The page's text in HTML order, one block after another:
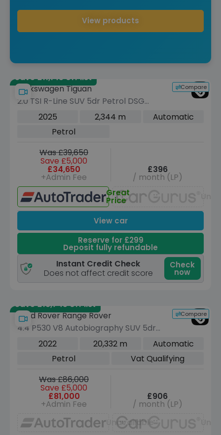
View products
Save £11,145 off list
Compare
Volkswagen Tiguan
2.0 TSI R-Line SUV 5dr Petrol DSG
4Motion Euro 6 (s/s) (204 ps)
2025 2,344 m
Automatic
Petrol
Was £39,650
Save £5,000
£34,650
+Admin Fee
£396
/ month (LP)
Great
Price
View car
Reserve for £299
Deposit fully refundable
Instant Credit Check
Does not affect credit score
Check
now
Save £13,745 off list
Compare
Land Rover Range Rover
4.4 P530 V8 Autobiography SUV 5dr
Petrol Auto 4WD Euro 6 (s/s) (530 ps)
2022 20,332 m
Automatic
Petrol
Vat Qualifying
Was £86,000
Save £5,000
£81,000
+Admin Fee
£906
/ month (LP)
Unavailable